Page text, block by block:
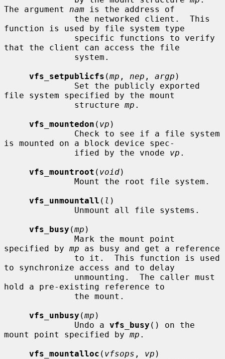
The argument nam is the address of
function is used by file system type
that the client can access the file
vfs_setpublicfs (mp , nep , argp )
file system specified by the mount
              structure
mp .
vfs_mountedon ( vp )
is mounted on a block device spec-
              ified by the vnode
vp .
vfs_mountroot ( void)
vfs_unmountall ( l )
vfs_busy (mp )
specified by mp as busy and get a reference
to synchronize access and to delay
hold a pre-existing reference to
vfs_unbusy (mp )
              Undo a
vfs_busy () on the
mount point specified by mp .
vfs_mountalloc ( vfsops , vp )